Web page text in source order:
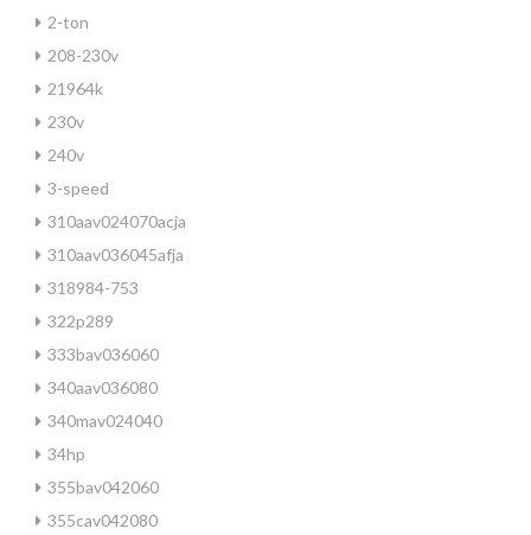
2-ton
208-230v
21964k
230v
240v
3-speed
310aav024070acja
310aav036045afja
318984-753
322p289
333bav036060
340aav036080
340mav024040
34hp
355bav042060
355cav042080